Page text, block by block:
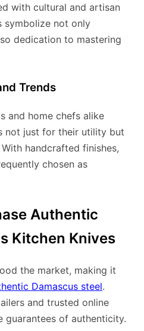
with cultural and artisan
symbolize not only
dedication to mastering
Trends
and home chefs alike
not just for their utility but
handcrafted finishes,
chosen as
Authentic
Kitchen Knives
the market, making it
Damascus steel.
and trusted online
of authenticity.